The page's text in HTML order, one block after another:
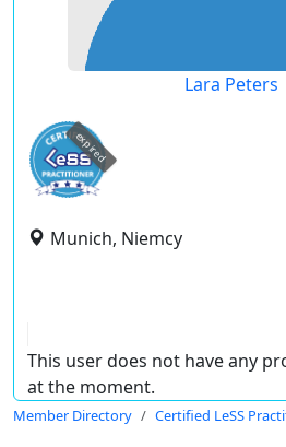
Lara Peters
expired
Munich, Niemcy
This user does not have any
at the moment.
Member Directory Certified LeSS